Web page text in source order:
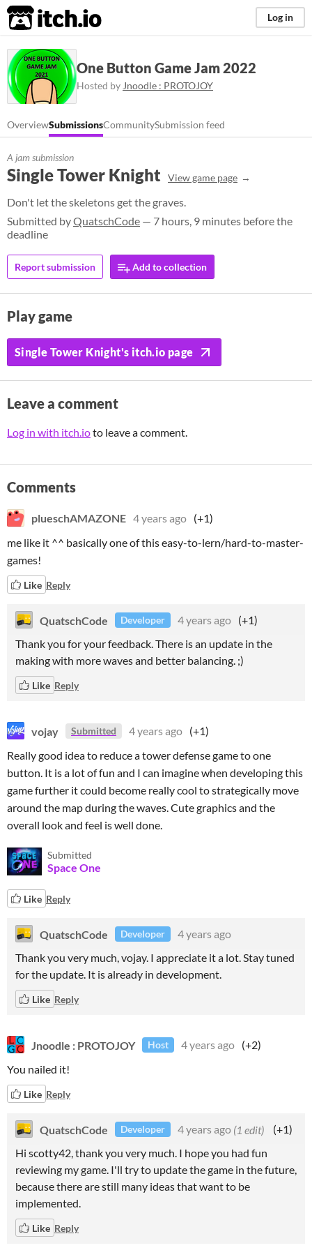
itch.io Log in
One Button Game Jam 2022
Hosted by Jnoodle : PROTOJOY
OverviewSubmissionsCommunitySubmission feed
A jam submission
Single Tower Knight View game page
Don't let the skeletons get the graves.
Submitted byQuatschCode — 7 hours, 9 minutes before the
deadline
Report submission Add to collection
Play game
Single Tower Knight's itch.io page
Leave a comment
Log in with itch.ioto leave a comment.
Comments
plueschAMAZONE 4 years ago (+1)
me like it ^^ basically one of this easy-to-lern/hard-to-master-
games!
Like Reply
QuatschCode Developer 4 years ago (+1)
Thank you for your feedback. There is an update in the
making with more waves and better balancing. ;)
Like Reply
vojay Submitted 4 years ago (+1)
Really good idea to reduce a tower defense game to one
button. It is a lot of fun and I can imagine when developing this
game further it could become really cool to strategically move
around the map during the waves. Cute graphics and the
overall look and feel is well done.
Submitted
Space One
Like Reply
QuatschCode Developer
4 years ago
Thank you very much, vojay. I appreciate it a lot. Stay tuned
for the update. It is already in development.
Like Reply
Jnoodle : PROTOJOY Host 4 years ago (+2)
You nailed it!
Like Reply
QuatschCode Developer 4 years ago (1 edit)
(+1)
Hi scotty42, thank you very much. I hope you had fun
reviewing my game. I'll try to update the game in the future,
because there are still many ideas that want to be
implemented.
Like Reply